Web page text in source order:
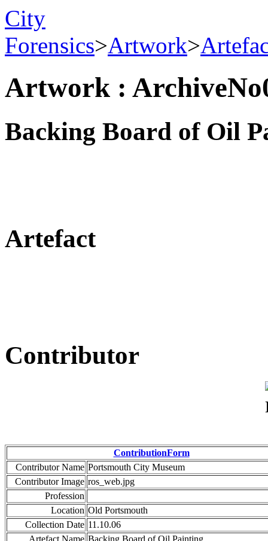
City
Forensics>Artwork>
Artwork :
Backing Board of Oil
Artefact
Contributor
ContributionForm
Contributor Name Portsmouth City Museum
Contributor Image ros_web.jpg
Profession
Location Old Portsmouth
Collection Date 11.10.06